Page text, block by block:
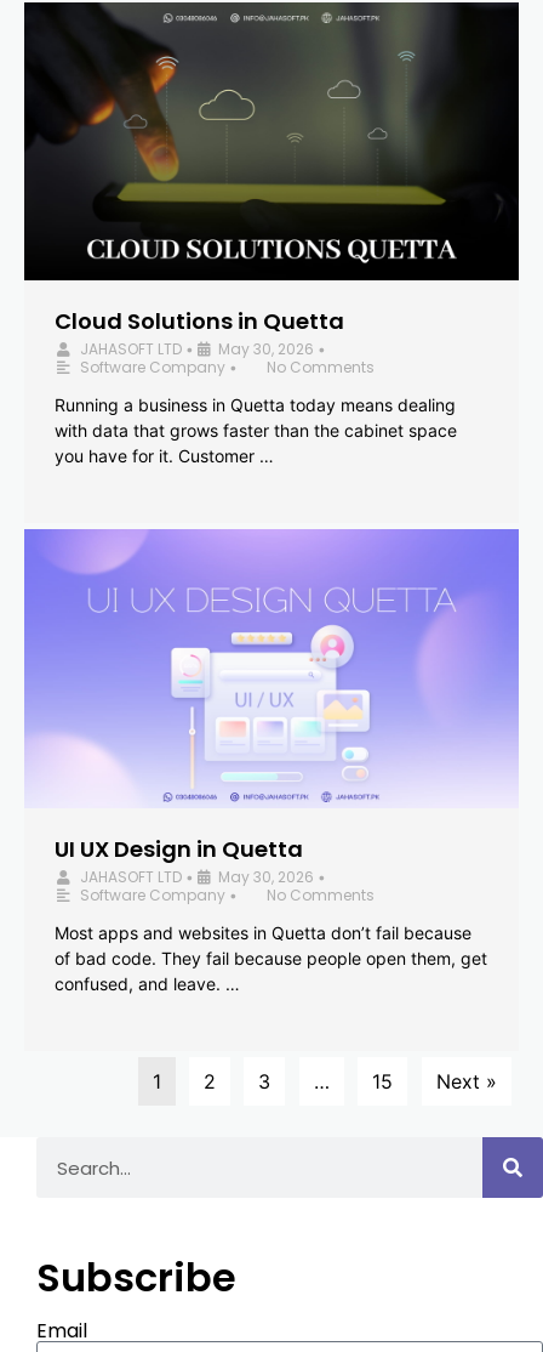
Cloud Solutions in Quetta
JAHASOFT LTD • May 30, 2026 •
Software Company •
No Comments
Running a business in Quetta today means dealing
with data that grows faster than the cabinet space
you have for it. Customer …
UI UX Design in Quetta
JAHASOFT LTD • May 30, 2026 •
Software Company •
No Comments
Most apps and websites in Quetta don’t fail because
of bad code. They fail because people open them, get
confused, and leave. …
1 2 3 … 15 Next »
Subscribe
Email